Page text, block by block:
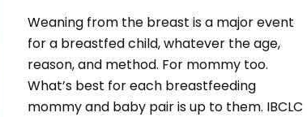
Weaning from the breast is a major event
for a breastfed child, whatever the age,
reason, and method. For mommy too.
What’s best for each breastfeeding
mommy and baby pair is up to them. IBCLC